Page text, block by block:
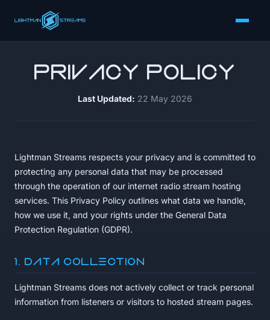
Privacy Policy
Last Updated: 22 May 2026
Lightman Streams respects your privacy and is committed to
protecting any personal data that may be processed
through the operation of our internet radio stream hosting
services. This Privacy Policy outlines what data we handle,
how we use it, and your rights under the General Data
Protection Regulation (GDPR).
1. Data Collection
Lightman Streams does not actively collect or track personal
information from listeners or visitors to hosted stream pages.